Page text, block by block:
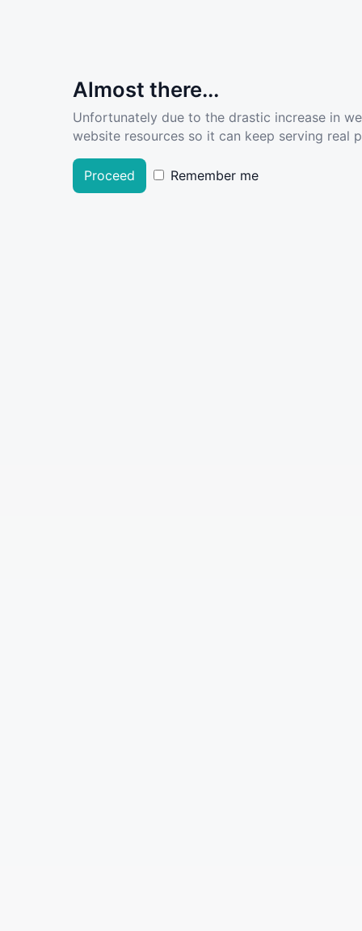
Almost there...
Unfortunately due to the drastic increase in
website resources so it can keep serving real
Proceed Remember me